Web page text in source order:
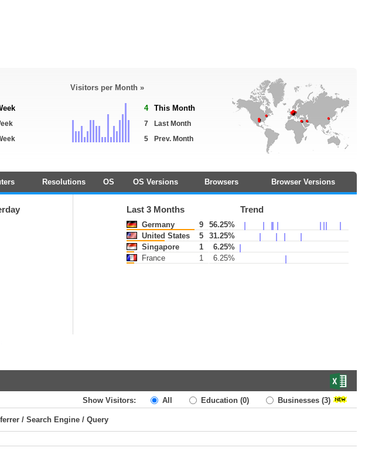
Visitors per Month »
4 This Month
7
Last Month
5
Prev. Month
Resolutions OS OS Versions Browsers Browser Versions
Last 3 Months Trend
Germany 9
56.25%
United States
5
31.25%
Singapore
1
6.25%
France
1 6.25%
Show Visitors: All Education (0) Businesses (3)
/ Search Engine / Query